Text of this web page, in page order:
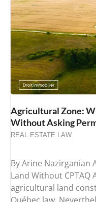
Agricultural Zone:
Without Asking
REAL ESTATE LAW
By Arine Nazirganian
Land Without
agricultural land